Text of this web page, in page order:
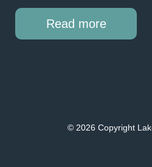
Read more
© 2026 Copyright